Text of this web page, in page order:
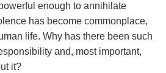
enough to annihilate
has become commonplace,
life. Why has there been such
and, most important,
it?